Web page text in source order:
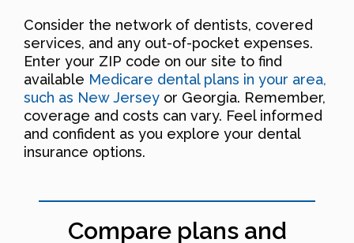
Consider the network of dentists, covered
services, and any out-of-pocket expenses.
Enter your ZIP code on our site to find
available Medicare dental plans in your area,
such as New Jersey or Georgia. Remember,
coverage and costs can vary. Feel informed
and confident as you explore your dental
insurance options.
Compare plans and